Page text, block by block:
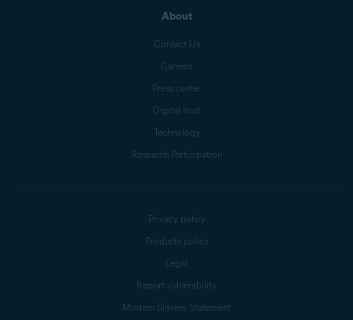
About
Contact Us
Careers
Press center
Digital trust
Technology
Research Participation
Privacy policy
Products policy
Legal
Report vulnerability
Modern Slavery Statement